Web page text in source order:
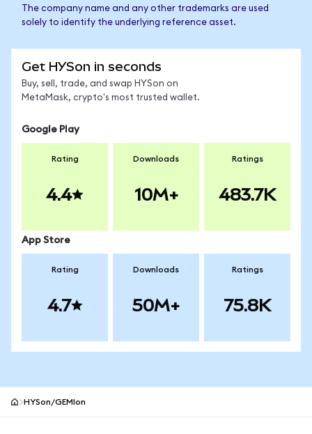
The company name and any other trademarks are used
solely to identify the underlying reference asset.
Get HYSon in seconds
Buy, sell, trade, and swap HYSon on
MetaMask, crypto's most trusted wallet.
Google Play
Rating
4.4
Downloads
10M+
Ratings
483.7K
App Store
Rating
4.7
Downloads
50M+
Ratings
75.8K
HYSon/GEMIon